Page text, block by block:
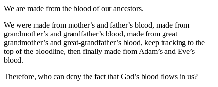
We are made from the blood of our ancestors.
We were made from mother’s and father’s blood, made from
grandmother’s and grandfather’s blood, made from great-
grandmother’s and great-grandfather’s blood, keep tracking to the
top of the bloodline, then finally made from Adam’s and Eve’s
blood.
Therefore, who can deny the fact that God’s blood flows in us?